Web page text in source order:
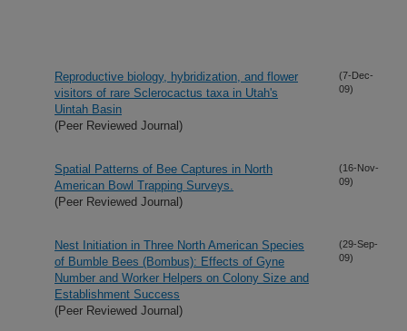
Reproductive biology, hybridization, and flower
visitors of rare Sclerocactus taxa in Utah's
Uintah Basin
(Peer Reviewed Journal)
(7-Dec-
09)
Spatial Patterns of Bee Captures in North
American Bowl Trapping Surveys.
(Peer Reviewed Journal)
(16-Nov-
09)
Nest Initiation in Three North American Species
of Bumble Bees (Bombus): Effects of Gyne
Number and Worker Helpers on Colony Size and
Establishment Success
(Peer Reviewed Journal)
(29-Sep-
09)